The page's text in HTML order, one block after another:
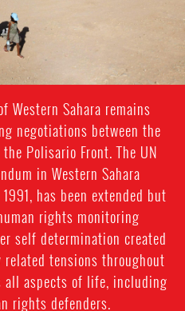
Western Sahara remains
negotiations between the
Polisario Front. The UN
in Western Sahara
has been extended but
rights monitoring
self determination created
tensions throughout
all aspects of life, including
rights defenders.